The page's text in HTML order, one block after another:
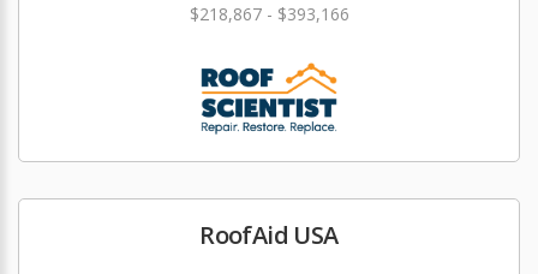
$218,867 - $393,166
RoofAid USA